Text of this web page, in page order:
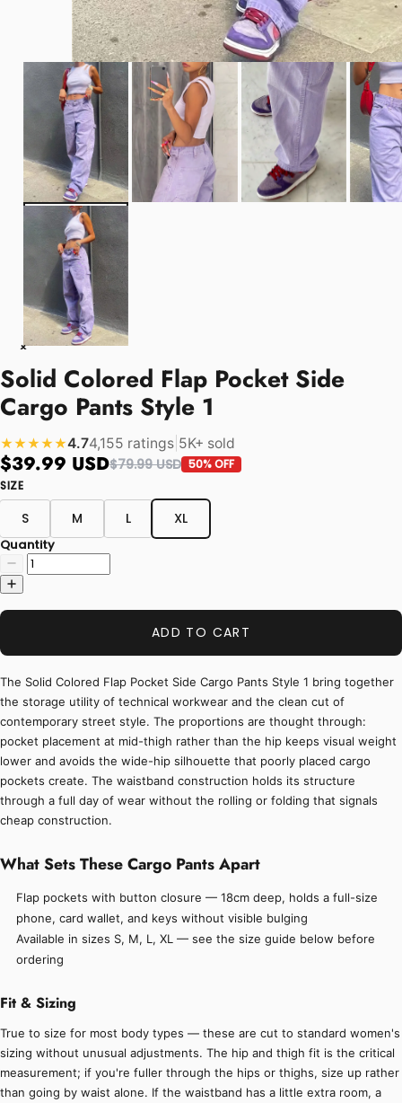
Solid Colored Flap Pocket Side
Cargo Pants Style 1
★★★★★4.74,155 ratings 5K+ sold
$39.99 USD$79.99 USD 50% OFF
SIZE
S M L XL
Quantity
ADD TO CART
The Solid Colored Flap Pocket Side Cargo Pants Style 1 bring together
the storage utility of technical workwear and the clean cut of
contemporary street style. The proportions are thought through:
pocket placement at mid-thigh rather than the hip keeps visual weight
lower and avoids the wide-hip silhouette that poorly placed cargo
pockets create. The waistband construction holds its structure
through a full day of wear without the rolling or folding that signals
cheap construction.
What Sets These Cargo Pants Apart
Flap pockets with button closure — 18cm deep, holds a full-size
phone, card wallet, and keys without visible bulging
Available in sizes S, M, L, XL — see the size guide below before
ordering
Fit & Sizing
True to size for most body types — these are cut to standard women's
sizing without unusual adjustments. The hip and thigh fit is the critical
measurement; if you're fuller through the hips or thighs, size up rather
than going by waist alone. If the waistband has a little extra room, a